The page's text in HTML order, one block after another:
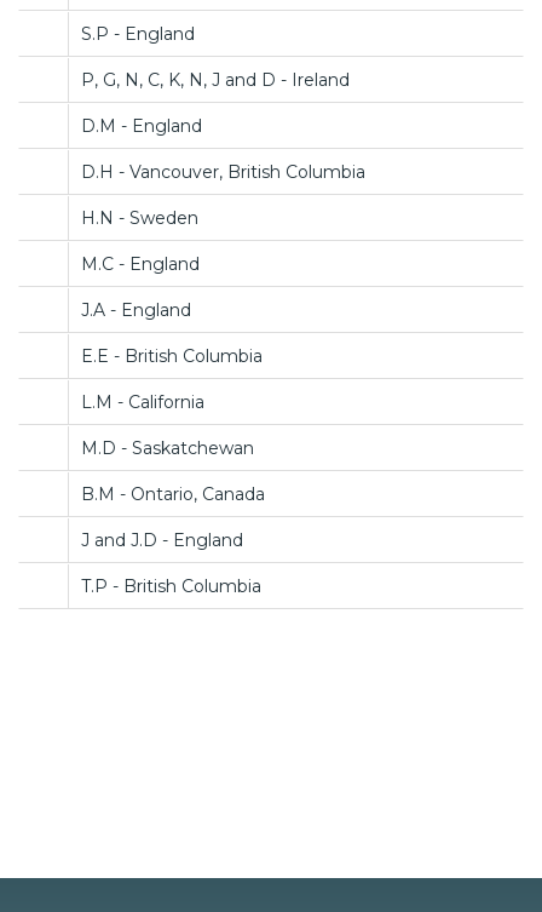
S.P - England
P, G, N, C, K, N, J and D - Ireland
D.M - England
D.H - Vancouver, British Columbia
H.N - Sweden
M.C - England
J.A - England
E.E - British Columbia
L.M - California
M.D - Saskatchewan
B.M - Ontario, Canada
J and J.D - England
T.P - British Columbia